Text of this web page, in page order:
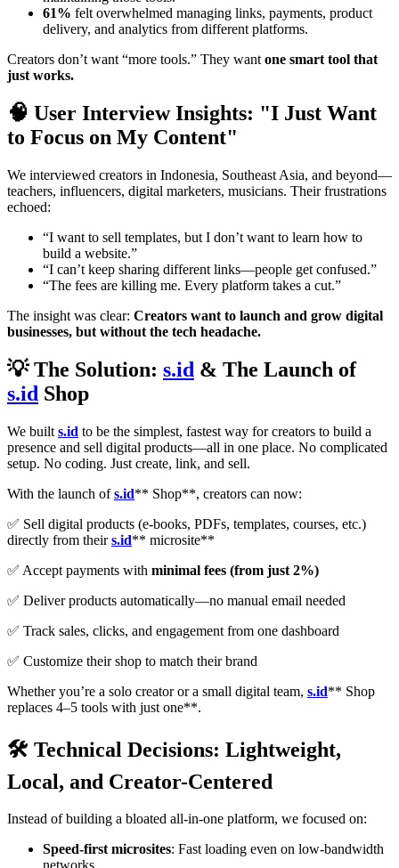
61% felt overwhelmed managing links, payments, product
delivery, and analytics from different platforms.
Creators don’t want “more tools.” They want one smart tool that
just works.
🧠 User Interview Insights: "I Just Want
to Focus on My Content"
We interviewed creators in Indonesia, Southeast Asia, and beyond—
teachers, influencers, digital marketers, musicians. Their frustrations
echoed:
“I want to sell templates, but I don’t want to learn how to
build a website.”
“I can’t keep sharing different links—people get confused.”
“The fees are killing me. Every platform takes a cut.”
The insight was clear: Creators want to launch and grow digital
businesses, but without the tech headache.
💡 The Solution: s.id & The Launch of
s.id Shop
We built s.id to be the simplest, fastest way for creators to build a
presence and sell digital products—all in one place. No complicated
setup. No coding. Just create, link, and sell.
With the launch ofs.id** Shop**, creators can now:
✅ Sell digital products (e-books, PDFs, templates, courses, etc.)
directly from theirs.id** microsite**
✅ Accept payments with minimal fees (from just 2%)
✅ Deliver products automatically—no manual email needed
✅ Track sales, clicks, and engagement from one dashboard
✅ Customize their shop to match their brand
Whether you’re a solo creator or a small digital team, s.id** Shop
replaces 4–5 tools with just one**.
🛠️ Technical Decisions: Lightweight,
Local, and Creator-Centered
Instead of building a bloated all-in-one platform, we focused on:
Speed-first microsites: Fast loading even on low-bandwidth